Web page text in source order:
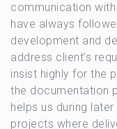
communication
have always
development and
address client’s
insist highly for the
the documentation
helps us during
projects where